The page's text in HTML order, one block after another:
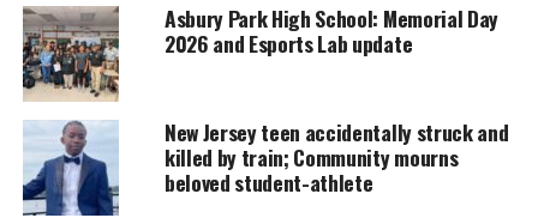
Every contribution helps fund reporting, editing, and
platforms for underrepresented communities.
Asbury Park High School on the Bill
of Rights
Asbury Park High School: Memorial Day
2026 and Esports Lab update
New Jersey teen accidentally struck and
killed by train; Community mourns
beloved student-athlete